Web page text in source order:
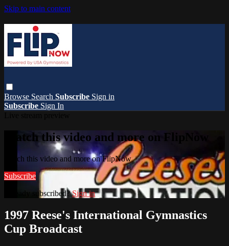
Skip to main content
Browse Search Subscribe Sign in
Subscribe Sign In
Watch this video and more on FlipNow
Watch this video and more on FlipNow
Subscribe
Already subscribed?Sign in
1997 Reese's International Gymnastics
Cup Broadcast